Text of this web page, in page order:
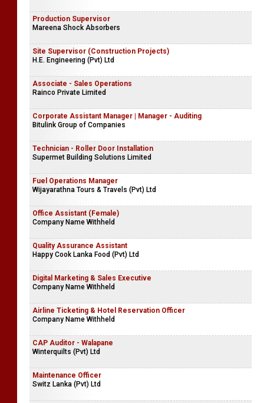
Production Supervisor
Mareena Shock Absorbers
Site Supervisor (Construction Projects)
H.E. Engineering (Pvt) Ltd
Associate - Sales Operations
Rainco Private Limited
Corporate Assistant Manager | Manager - Auditing
Bitulink Group of Companies
Technician - Roller Door Installation
Supermet Building Solutions Limited
Fuel Operations Manager
Wijayarathna Tours & Travels (Pvt) Ltd
Office Assistant (Female)
Company Name Withheld
Quality Assurance Assistant
Happy Cook Lanka Food (Pvt) Ltd
Digital Marketing & Sales Executive
Company Name Withheld
Airline Ticketing & Hotel Reservation Officer
Company Name Withheld
CAP Auditor - Walapane
Winterquilts (Pvt) Ltd
Maintenance Officer
Switz Lanka (Pvt) Ltd